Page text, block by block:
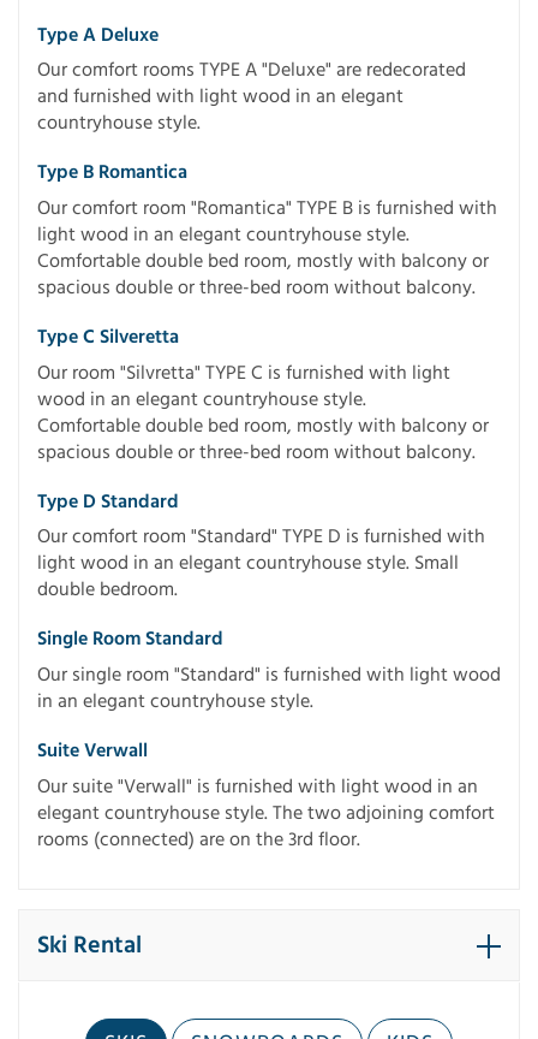
Type A Deluxe
Our comfort rooms TYPE A "Deluxe" are redecorated
and furnished with light wood in an elegant
countryhouse style.
Type B Romantica
Our comfort room "Romantica" TYPE B is furnished with
light wood in an elegant countryhouse style.
Comfortable double bed room, mostly with balcony or
spacious double or three-bed room without balcony.
Type C Silveretta
Our room "Silvretta" TYPE C is furnished with light
wood in an elegant countryhouse style.
Comfortable double bed room, mostly with balcony or
spacious double or three-bed room without balcony.
Type D Standard
Our comfort room "Standard" TYPE D is furnished with
light wood in an elegant countryhouse style. Small
double bedroom.
Single Room Standard
Our single room "Standard" is furnished with light wood
in an elegant countryhouse style.
Suite Verwall
Our suite "Verwall" is furnished with light wood in an
elegant countryhouse style. The two adjoining comfort
rooms (connected) are on the 3rd floor.
Ski Rental